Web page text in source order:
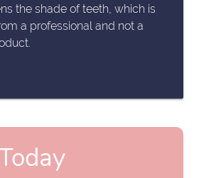
the shade of teeth, which is
a professional and not a